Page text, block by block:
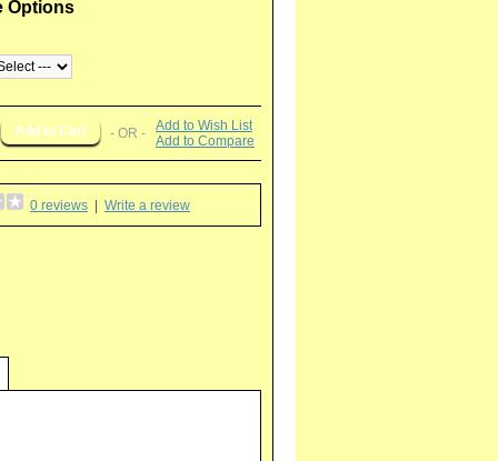
Options
- OR - Add to Wish List
Add to Compare
0 reviews Write a review